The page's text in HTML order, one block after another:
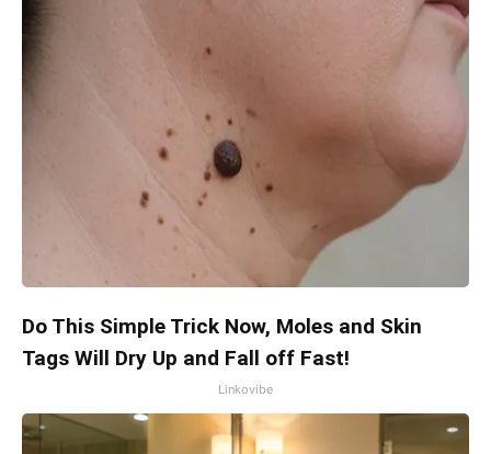
Do This Simple Trick Now, Moles and Skin
Tags Will Dry Up and Fall off Fast!
Linkovibe